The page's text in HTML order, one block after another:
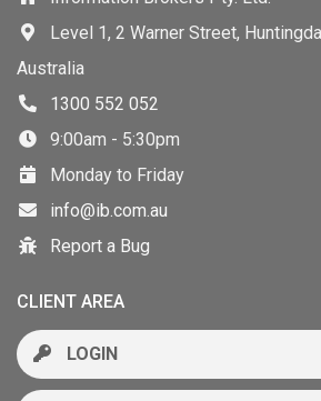
Level 1, 2 Warner Street,
Australia
1300 552 052
9:00am - 5:30pm
Monday to Friday
info@ib.com.au
Report a Bug
CLIENT AREA
LOGIN